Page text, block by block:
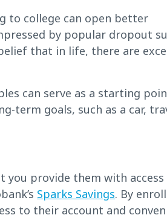
to college can open better
by popular dropout
that in life, there are
can serve as a starting
term goals, such as a car,
provide them with access
Sparks Savings. By
to their account and